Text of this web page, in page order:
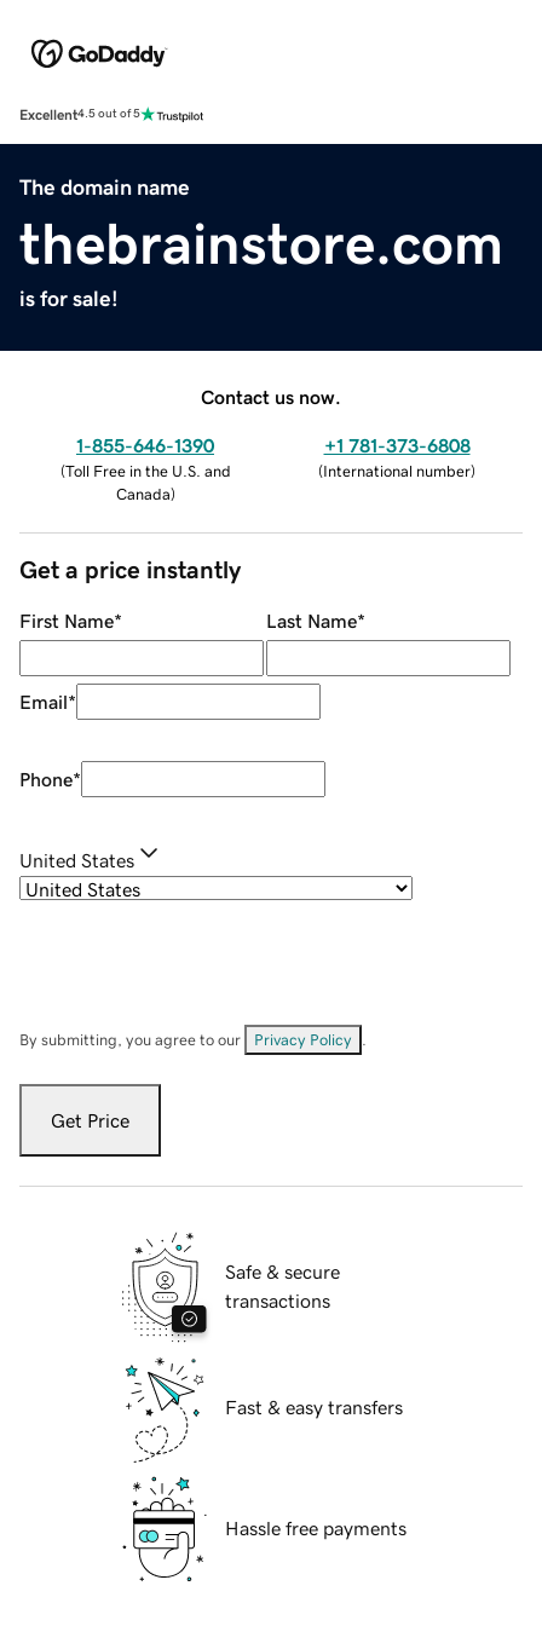
Excellent4.5 out of 5
The domain name
thebrainstore.com
is for sale!
Contact us now.
1-855-646-1390
(Toll Free in the U.S. and
Canada)
+1 781-373-6808
(International number)
Get a price instantly
First Name* Last Name*
Email*
Phone*
United States
By submitting, you agree to our Privacy Policy
Get Price
Safe & secure
transactions
Fast & easy transfers
Hassle free payments